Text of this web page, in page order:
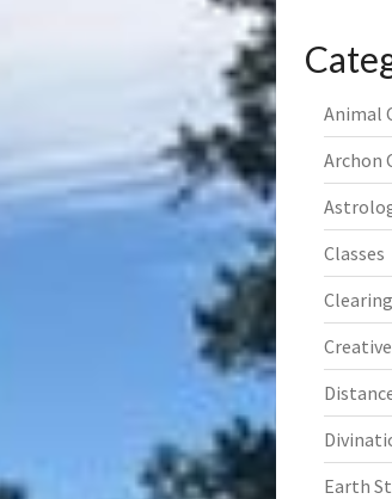
Animal
Archon
Classes
Earth